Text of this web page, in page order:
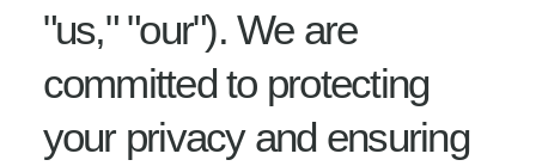
"us," "our"). We are
committed to protecting
your privacy and ensuring